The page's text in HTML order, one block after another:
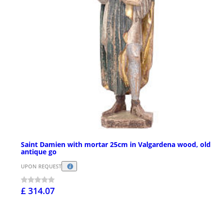
Saint Damien with mortar 25cm in Valgardena wood, old
antique go
UPON REQUEST
£ 314.07